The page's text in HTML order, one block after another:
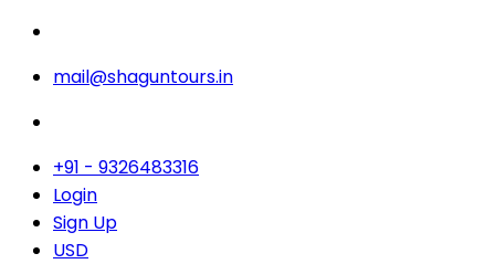
mail@shaguntours.in
+91 - 9326483316
Login
Sign Up
USD